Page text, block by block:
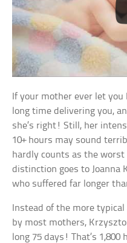
If your mother ever let
long time delivering you,
she’s right! Still, her
10+ hours may sound
hardly counts as the
distinction goes to Joanna
who suffered far longer
Instead of the more
by most mothers,
long 75 days! That’s